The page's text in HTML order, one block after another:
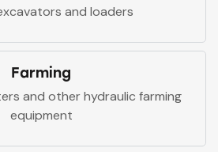
and loaders
Farming
and other hydraulic farming
equipment